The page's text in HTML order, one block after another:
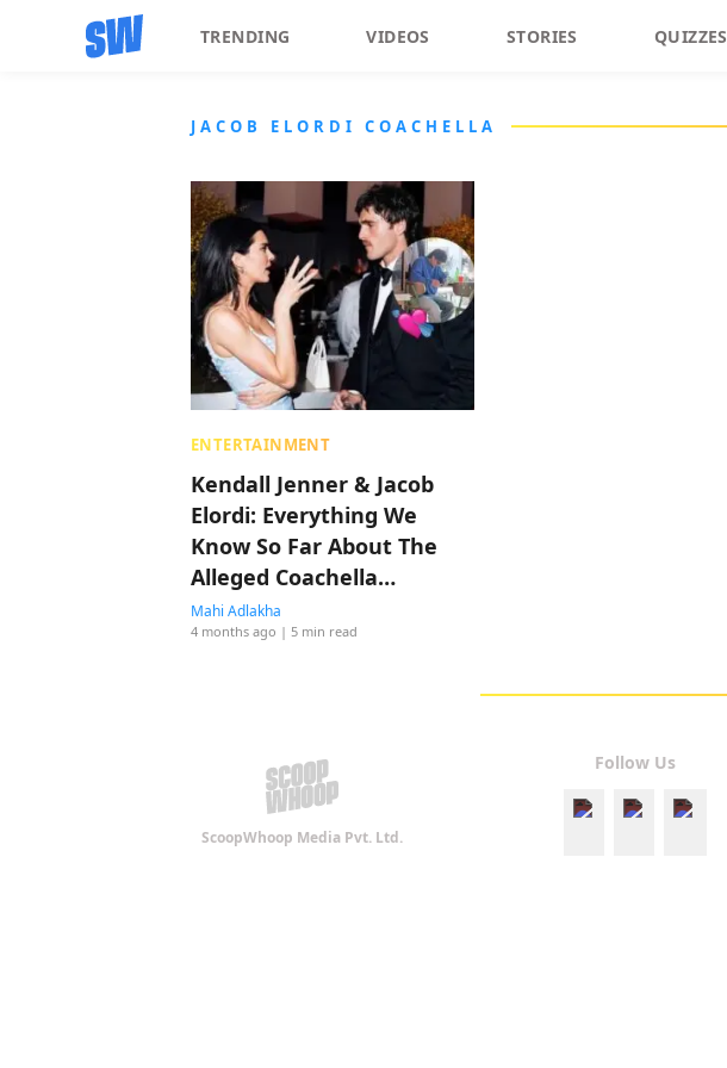
TRENDING VIDEOS STORIES QUIZZES
JACOB ELORDI COACHELLA
ENTERTAINMENT
Kendall Jenner & Jacob
Elordi: Everything We
Know So Far About The
Alleged Coachella
Romance
Mahi Adlakha
4 months ago | 5 min read
ScoopWhoop Media Pvt. Ltd.
Follow Us